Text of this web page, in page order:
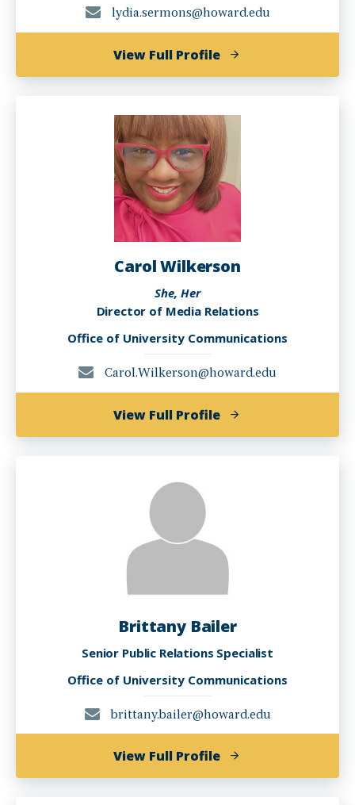
lydia.sermons@howard.edu
View Full Profileof
Lydia
Sermons,
M.A.
Carol Wilkerson
She, Her
Director of Media Relations
Office of University Communications
Carol.Wilkerson@howard.edu
View Full Profileof
Carol
Brittany Bailer
Senior Public Relations Specialist
Office of University Communications
brittany.bailer@howard.edu
View Full Profileof
Brittany